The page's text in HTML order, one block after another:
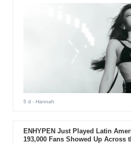
5 d - Hannah
ENHYPEN Just Played Latin
193,000 Fans Showed Up Across